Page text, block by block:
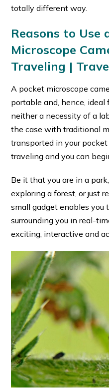
totally different way.
Reasons to Use
Microscope
Traveling |
A pocket microscope
portable and, hence, ideal
neither a necessity of a
the case with traditional
transported in your
traveling and you can
Be it that you are in a
exploring a forest, or just
small gadget enables you
surrounding you in real-
exciting, interactive and